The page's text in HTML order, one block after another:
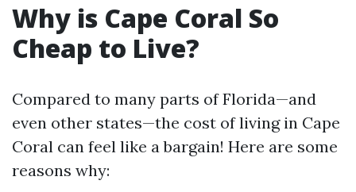
Why is Cape Coral So
Cheap to Live?
Compared to many parts of Florida—and
even other states—the cost of living in Cape
Coral can feel like a bargain! Here are some
reasons why: